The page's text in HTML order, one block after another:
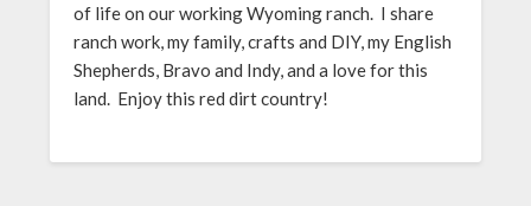
of life on our working Wyoming ranch. I share
ranch work, my family, crafts and DIY, my English
Shepherds, Bravo and Indy, and a love for this
land. Enjoy this red dirt country!